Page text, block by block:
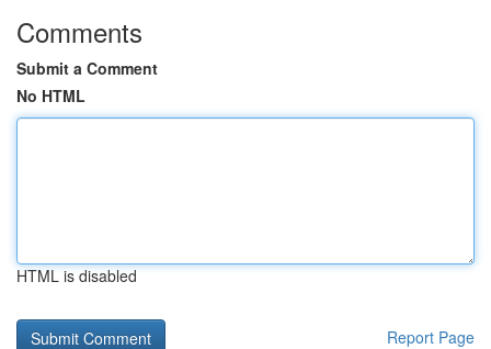
Comments
Submit a Comment
No HTML
HTML is disabled
Report Page